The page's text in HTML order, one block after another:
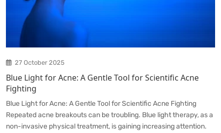
27 October 2025
Blue Light for Acne: A Gentle Tool for Scientific Acne
Fighting
Blue Light for Acne: A Gentle Tool for Scientific Acne Fighting
Repeated acne breakouts can be troubling. Blue light therapy, as a
non-invasive physical treatment, is gaining increasing attention.